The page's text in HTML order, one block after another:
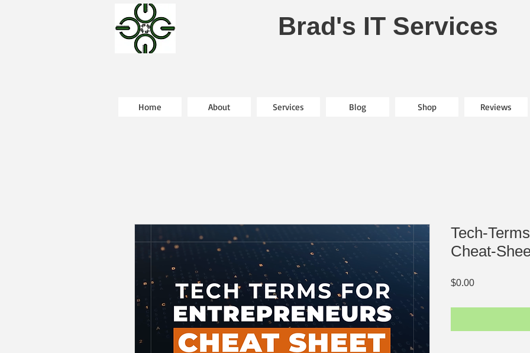
Brad's IT Services
Home About Services Blog Shop Reviews
Tech-
Cheat-
$0.00Price